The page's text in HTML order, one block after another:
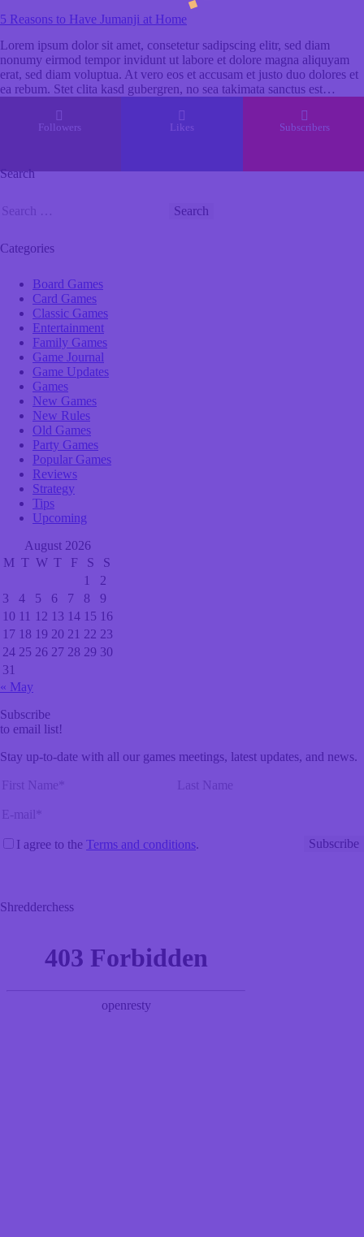
5 Reasons to Have Jumanji at Home
Lorem ipsum dolor sit amet, consetetur sadipscing elitr, sed diam
nonumy eirmod tempor invidunt ut labore et dolore magna aliquyam
erat, sed diam voluptua. At vero eos et accusam et justo duo dolores et
ea rebum. Stet clita kasd gubergren, no sea takimata sanctus est…
Followers Likes Subscribers
Search
Categories
Board Games
Card Games
Classic Games
Entertainment
Family Games
Game Journal
Game Updates
Games
New Games
New Rules
Old Games
Party Games
Popular Games
Reviews
Strategy
Tips
Upcoming
August 2026
M T W T F S
S
1
2
3
4 5 6 7 8
9
10 11 12 13 14 15 16
17 18 19 20 21 22 23
24 25 26 27 28 29 30
31
« May
Subscribe
to email list!
Stay up-to-date with all our games meetings, latest updates, and news.
I agree to the Terms and conditions.
Shredderchess